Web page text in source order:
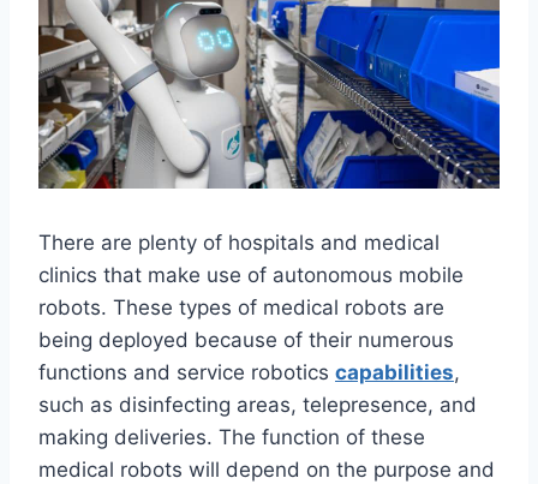
There are plenty of hospitals and medical
clinics that make use of autonomous mobile
robots. These types of medical robots are
being deployed because of their numerous
functions and service robotics capabilities,
such as disinfecting areas, telepresence, and
making deliveries. The function of these
medical robots will depend on the purpose and